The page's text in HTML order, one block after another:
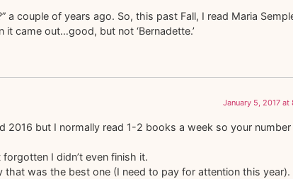
a couple of years ago. So, this past Fall, I read Maria
it came out…good, but not ‘Bernadette.’
January 5, 2017 at
2016 but I normally read 1-2 books a week so your number
I didn’t even finish it.
that was the best one (I need to pay for attention this year).